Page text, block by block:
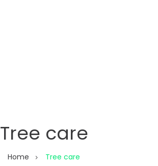
Tree care
Home Tree care